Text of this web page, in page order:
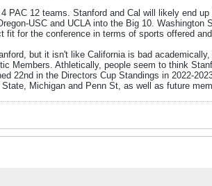
PAC 12 teams. Stanford and Cal will likely end
USC and UCLA into the Big 10.
fit for the conference in terms of sports offered
but it isn't like California is bad
Members. Athletically, people seem to think
22nd in the Directors Cup Standings in 2022-
Michigan and Penn St, as well as future